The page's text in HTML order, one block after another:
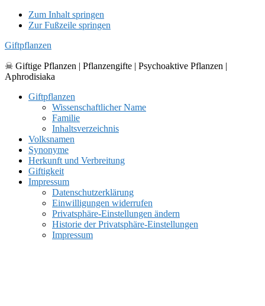
Zum Inhalt springen
Zur Fußzeile springen
Giftpflanzen
☠ Giftige Pflanzen | Pflanzengifte | Psychoaktive Pflanzen |
Aphrodisiaka
Giftpflanzen
Wissenschaftlicher Name
Familie
Inhaltsverzeichnis
Volksnamen
Synonyme
Herkunft und Verbreitung
Giftigkeit
Impressum
Datenschutzerklärung
Einwilligungen widerrufen
Privatsphäre-Einstellungen ändern
Historie der Privatsphäre-Einstellungen
Impressum